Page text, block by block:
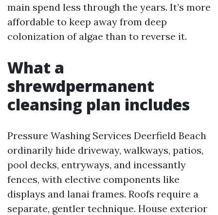
main spend less through the years. It’s more
affordable to keep away from deep
colonization of algae than to reverse it.
What a
shrewdpermanent
cleansing plan includes
Pressure Washing Services Deerfield Beach
ordinarily hide driveway, walkways, patios,
pool decks, entryways, and incessantly
fences, with elective components like
displays and lanai frames. Roofs require a
separate, gentler technique. House exterior